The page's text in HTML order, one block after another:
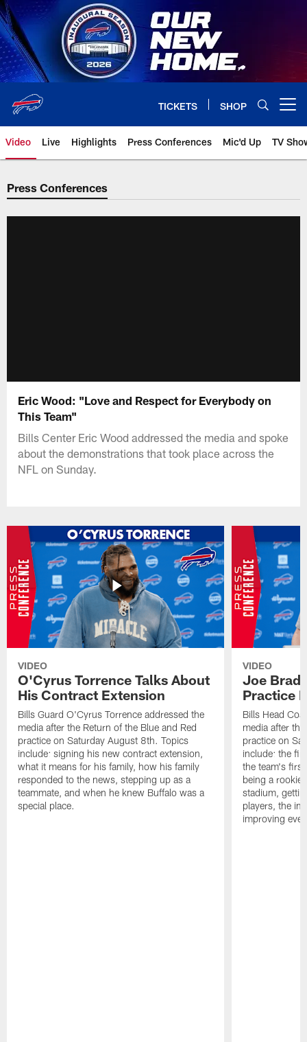
Skip
to
main
content
TICKETS SHOP
Video Live Highlights Press Conferences Mic'd Up TV
Press Conferences
Eric Wood: "Love and Respect for Everybody on
This Team"
Bills Center Eric Wood addressed the media and spoke
about the demonstrations that took place across the
NFL on Sunday.
VIDEO
O'Cyrus Torrence Talks About
His Contract Extension
Bills Guard O'Cyrus Torrence addressed the
media after the Return of the Blue and Red
practice on Saturday August 8th. Topics
include: signing his new contract extension,
what it means for his family, how his family
responded to the news, stepping up as a
teammate, and when he knew Buffalo was a
special place.
VIDEO
Joe
Practice
Bills Head
media after
practice on
include: the
the team's
being a rookie
stadium,
players, the
improving